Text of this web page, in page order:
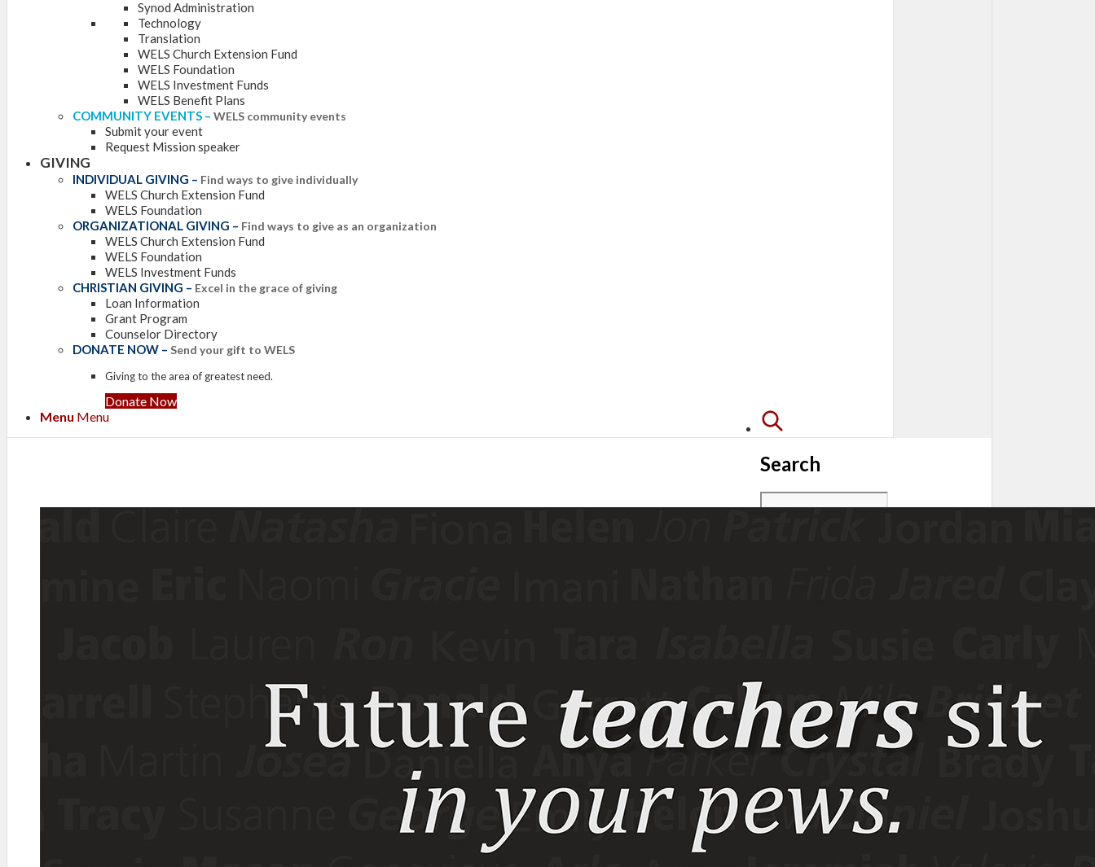
Synod Administration
Technology
Translation
WELS Church Extension Fund
WELS Foundation
WELS Investment Funds
WELS Benefit Plans
COMMUNITY EVENTS – WELS community events
Submit your event
Request Mission speaker
GIVING
INDIVIDUAL GIVING – Find ways to give individually
WELS Church Extension Fund
WELS Foundation
ORGANIZATIONAL GIVING – Find ways to give as an organization
WELS Church Extension Fund
WELS Foundation
WELS Investment Funds
CHRISTIAN GIVING – Excel in the grace of giving
Loan Information
Grant Program
Counselor Directory
DONATE NOW – Send your gift to WELS
Giving to the area of greatest need.
Donate Now
Search
Menu Menu